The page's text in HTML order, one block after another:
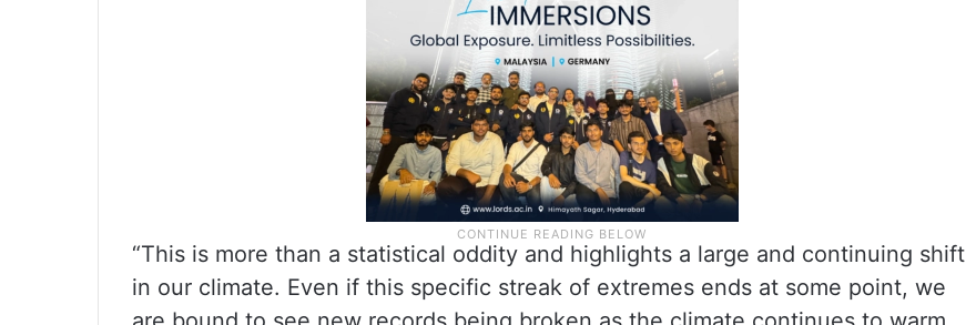
“This is more than a statistical oddity and highlights a large and continuing shift
in our climate. Even if this specific streak of extremes ends at some point, we